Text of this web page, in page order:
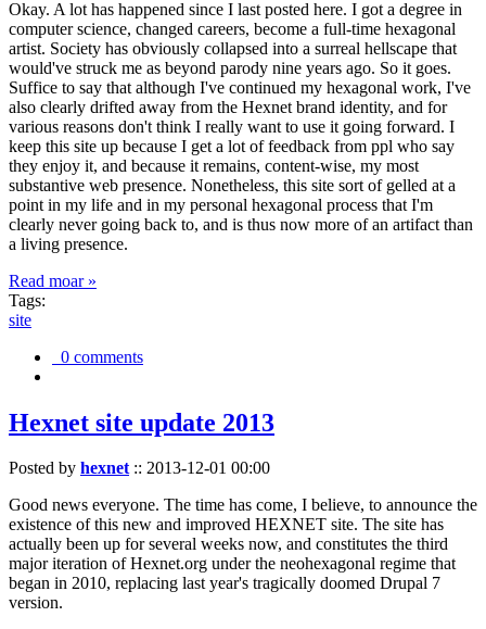
Okay. A lot has happened since I last posted here. I got a degree in
computer science, changed careers, become a full-time hexagonal
artist. Society has obviously collapsed into a surreal hellscape that
would've struck me as beyond parody nine years ago. So it goes.
Suffice to say that although I've continued my hexagonal work, I've
also clearly drifted away from the Hexnet brand identity, and for
various reasons don't think I really want to use it going forward. I
keep this site up because I get a lot of feedback from ppl who say
they enjoy it, and because it remains, content-wise, my most
substantive web presence. Nonetheless, this site sort of gelled at a
point in my life and in my personal hexagonal process that I'm
clearly never going back to, and is thus now more of an artifact than
a living presence.
Read moar »
Tags:
site
0 comments
Hexnet site update 2013
Posted by hexnet:: 2013-12-01 00:00
Good news everyone. The time has come, I believe, to announce the
existence of this new and improved HEXNET site. The site has
actually been up for several weeks now, and constitutes the third
major iteration of Hexnet.org under the neohexagonal regime that
began in 2010, replacing last year's tragically doomed Drupal 7
version.